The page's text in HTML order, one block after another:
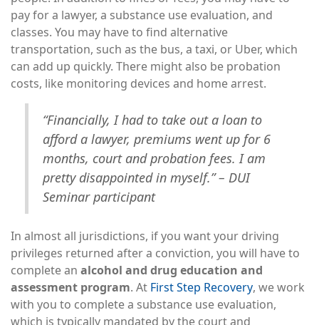
pay for a lawyer, a substance use evaluation, and
classes. You may have to find alternative
transportation, such as the bus, a taxi, or Uber, which
can add up quickly. There might also be probation
costs, like monitoring devices and home arrest.
“Financially, I had to take out a loan to
afford a lawyer, premiums went up for 6
months, court and probation fees. I am
pretty disappointed in myself.” – DUI
Seminar participant
In almost all jurisdictions, if you want your driving
privileges returned after a conviction, you will have to
complete an alcohol and drug education and
assessment program. At First Step Recovery, we work
with you to complete a substance use evaluation,
which is typically mandated by the court and